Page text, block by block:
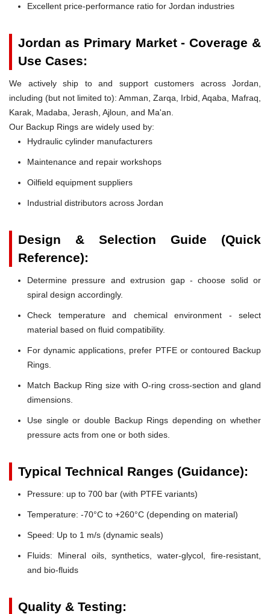
Excellent price-performance ratio for Jordan industries
Jordan as Primary Market - Coverage &
Use Cases:
We actively ship to and support customers across Jordan,
including (but not limited to): Amman, Zarqa, Irbid, Aqaba, Mafraq,
Karak, Madaba, Jerash, Ajloun, and Ma'an.
Our Backup Rings are widely used by:
Hydraulic cylinder manufacturers
Maintenance and repair workshops
Oilfield equipment suppliers
Industrial distributors across Jordan
Design & Selection Guide (Quick
Reference):
Determine pressure and extrusion gap - choose solid or
spiral design accordingly.
Check temperature and chemical environment - select
material based on fluid compatibility.
For dynamic applications, prefer PTFE or contoured Backup
Rings.
Match Backup Ring size with O-ring cross-section and gland
dimensions.
Use single or double Backup Rings depending on whether
pressure acts from one or both sides.
Typical Technical Ranges (Guidance):
Pressure: up to 700 bar (with PTFE variants)
Temperature: -70°C to +260°C (depending on material)
Speed: Up to 1 m/s (dynamic seals)
Fluids: Mineral oils, synthetics, water-glycol, fire-resistant,
and bio-fluids
Quality & Testing: